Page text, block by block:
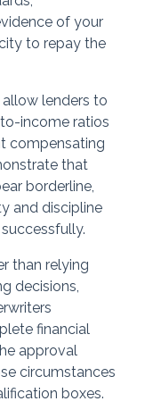
of your
to repay the
allow lenders to
income ratios
compensating
that
borderline,
and discipline
than relying
decisions,
financial
approval
circumstances
boxes.